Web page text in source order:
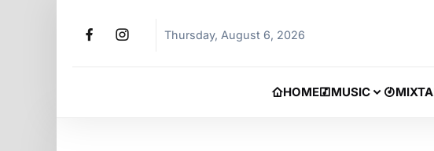
Thursday, August 6, 2026
HOME MUSIC